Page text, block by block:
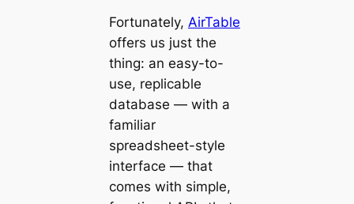
Fortunately, AirTable
offers us just the
thing: an easy-to-
use, replicable
database — with a
familiar
spreadsheet-style
interface — that
comes with simple,